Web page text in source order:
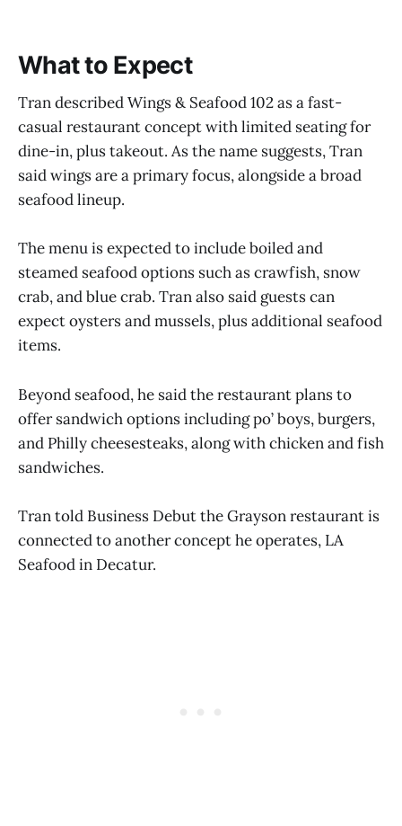
What to Expect
Tran described Wings & Seafood 102 as a fast-
casual restaurant concept with limited seating for
dine-in, plus takeout. As the name suggests, Tran
said wings are a primary focus, alongside a broad
seafood lineup.
The menu is expected to include boiled and
steamed seafood options such as crawfish, snow
crab, and blue crab. Tran also said guests can
expect oysters and mussels, plus additional seafood
items.
Beyond seafood, he said the restaurant plans to
offer sandwich options including po’ boys, burgers,
and Philly cheesesteaks, along with chicken and fish
sandwiches.
Tran told Business Debut the Grayson restaurant is
connected to another concept he operates, LA
Seafood in Decatur.